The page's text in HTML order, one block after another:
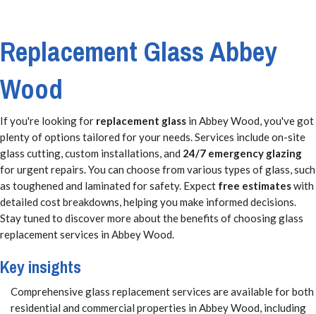
Replacement Glass Abbey
Wood
If you're looking for replacement glass in Abbey Wood, you've got
plenty of options tailored for your needs. Services include on-site
glass cutting, custom installations, and 24/7 emergency glazing
for urgent repairs. You can choose from various types of glass, such
as toughened and laminated for safety. Expect free estimateswith
detailed cost breakdowns, helping you make informed decisions.
Stay tuned to discover more about the benefits of choosing glass
replacement services in Abbey Wood.
Key insights
Comprehensive glass replacement services are available for both
residential and commercial properties in Abbey Wood, including